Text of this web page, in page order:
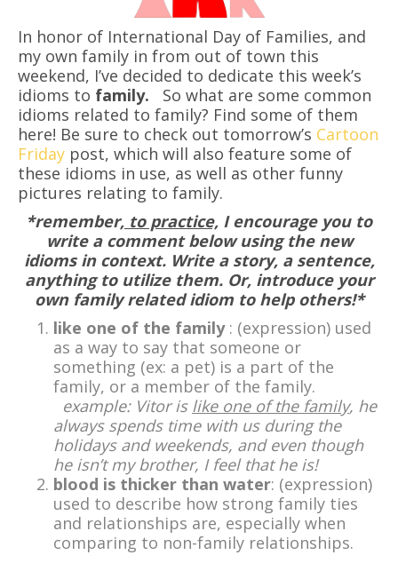
In honor of International Day of Families, and
my own family in from out of town this
weekend, I’ve decided to dedicate this week’s
idioms to family. So what are some common
idioms related to family? Find some of them
here! Be sure to check out tomorrow’s Cartoon
Friday post, which will also feature some of
these idioms in use, as well as other funny
pictures relating to family.
*remember, to practice, I encourage you to
write a comment below using the new
idioms in context. Write a story, a sentence,
anything to utilize them. Or, introduce your
own family related idiom to help others!*
like one of the family: (expression) used
as a way to say that someone or
something (ex: a pet) is a part of the
family, or a member of the family.
example: Vitor is like one of the family, he
always spends time with us during the
holidays and weekends, and even though
he isn’t my brother, I feel that he is!
blood is thicker than water: (expression)
used to describe how strong family ties
and relationships are, especially when
comparing to non-family relationships.